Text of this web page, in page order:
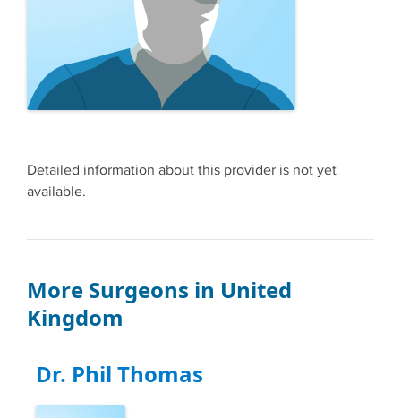
Detailed information about this provider is not yet
available.
More Surgeons in United
Kingdom
Dr. Phil Thomas